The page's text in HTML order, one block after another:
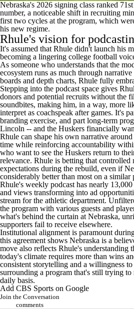
Nebraska's 2026 signing class ranked
number, a noticeable shift in recruiting
first two cycles at the program, which
his new regime.
Rhule's vision for
It's assumed that Rhule didn't launch his
becoming a lingering college football
As someone who understands that the
ecosystem runs as much through
boards and depth charts, Rhule fully
Stepping into the podcast space gives
donors and potential recruits without the
soundbites, making him, in a way, more
interpret as coachspeak after games. It's
branding exercise, and part long-term
Lincoln -- and the Huskers financially
Rhule can shape his own narrative
time while reinforcing accountability
who want to see the Huskers return to
relevance. Rhule is betting that controlled
expectations during the rebuild, even if
considerably better than most on a similar
Rhule's weekly podcast has nearly
and views transforming into ad
stream for the athletic department.
the program with various guests and
what's behind the curtain at Nebraska,
supporters fail to receive elsewhere.
Institutional alignment is paramount
this agreement shows Nebraska is a
move also reflects Rhule's understanding
today's climate requires more than wins
consistent storytelling and a willingness
surrounding a program that's still trying to
daily basis.
Add CBS Sports on Google
Join the Conversation
comments